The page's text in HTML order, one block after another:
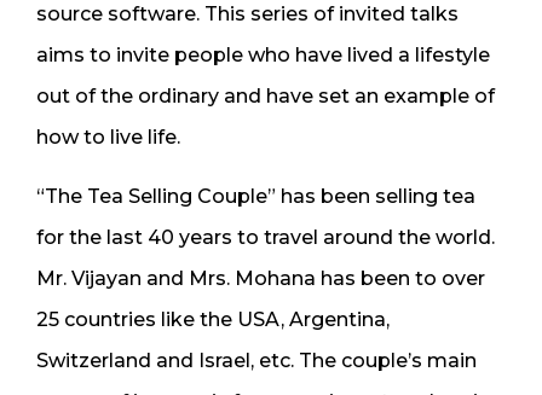
source software. This series of invited talks
aims to invite people who have lived a lifestyle
out of the ordinary and have set an example of
how to live life.
“The Tea Selling Couple” has been selling tea
for the last 40 years to travel around the world.
Mr. Vijayan and Mrs. Mohana has been to over
25 countries like the USA, Argentina,
Switzerland and Israel, etc. The couple’s main